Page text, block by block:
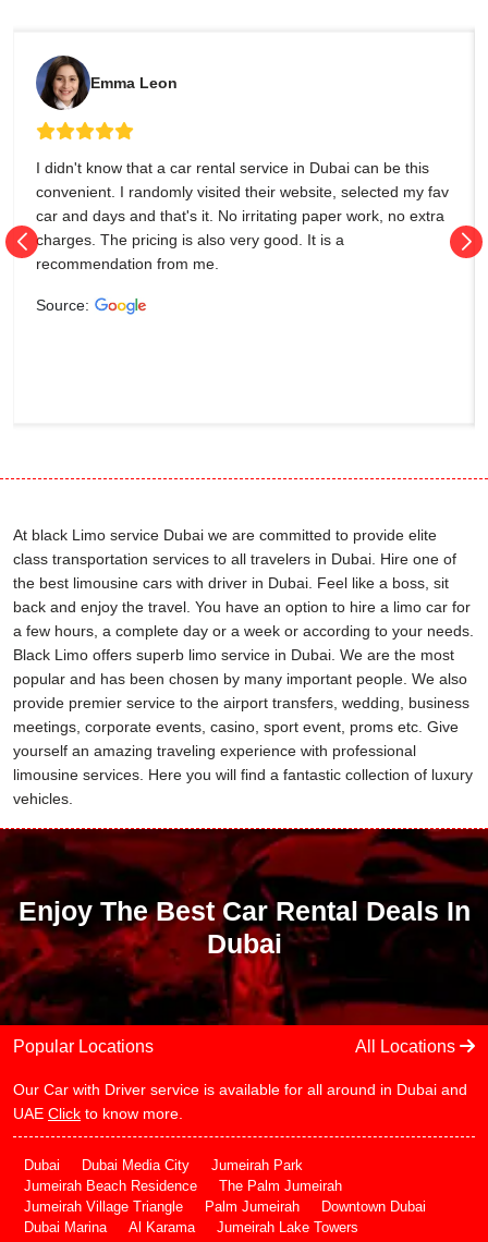
Emma Leon
I didn't know that a car rental service in Dubai can be this
convenient. I randomly visited their website, selected my fav
car and days and that's it. No irritating paper work, no extra
charges. The pricing is also very good. It is a
recommendation from me.
Source:
At black Limo service Dubai we are committed to provide elite
class transportation services to all travelers in Dubai. Hire one of
the best limousine cars with driver in Dubai. Feel like a boss, sit
back and enjoy the travel. You have an option to hire a limo car for
a few hours, a complete day or a week or according to your needs.
Black Limo offers superb limo service in Dubai. We are the most
popular and has been chosen by many important people. We also
provide premier service to the airport transfers, wedding, business
meetings, corporate events, casino, sport event, proms etc. Give
yourself an amazing traveling experience with professional
limousine services. Here you will find a fantastic collection of luxury
vehicles.
Enjoy The Best Car Rental Deals In
Dubai
Popular Locations All Locations
Our Car with Driver service is available for all around in Dubai and
UAE Click to know more.
Dubai Dubai Media City
Jumeirah Park
Jumeirah Beach Residence
The Palm Jumeirah
Jumeirah Village Triangle
Palm Jumeirah
Downtown Dubai
Dubai Marina
Al Karama
Jumeirah Lake Towers